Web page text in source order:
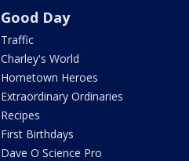
Good Day
Traffic
Charley's World
Hometown Heroes
Extraordinary Ordinaries
Recipes
First Birthdays
Dave O Science Pro